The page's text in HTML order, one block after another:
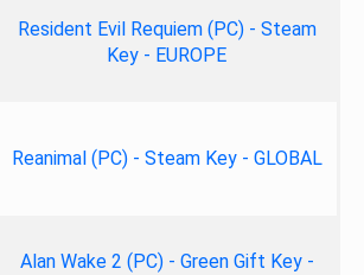
Resident Evil Requiem (PC) - Steam
Key - EUROPE
Reanimal (PC) - Steam Key - GLOBAL
Alan Wake 2 (PC) - Green Gift Key -